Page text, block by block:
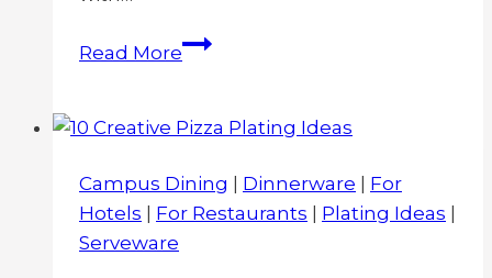
Read MoreMost
for
or
Fast-
Campus Dining Dinnerware
For
Hotels
For Restaurants Plating Ideas
Serveware